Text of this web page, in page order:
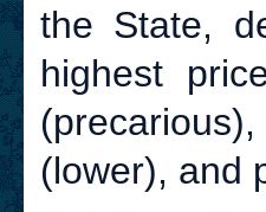
the State,
highest
(lower), and